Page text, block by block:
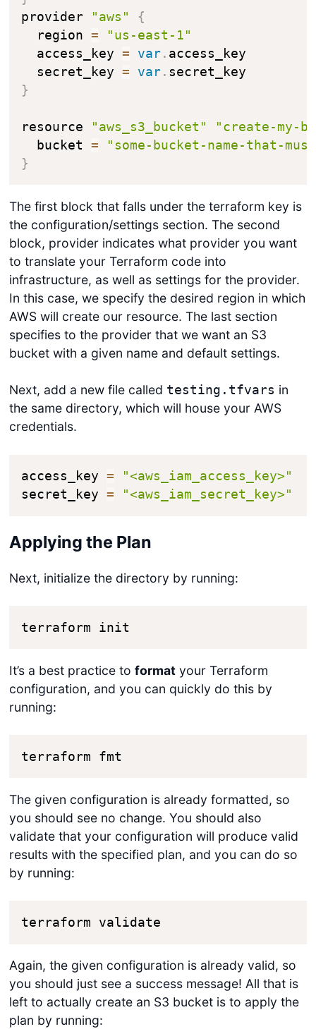
provider
"aws"
{
  region
=
"us-east-1"
  access_key
= var . access_key
  secret_key
= var .
}
resource "aws_s3_bucket"
"create-my-
  bucket
=
"some-bucket-name-that-
}
The first block that falls under the terraform key is
the configuration/settings section. The second
block, provider indicates what provider you want
to translate your Terraform code into
infrastructure, as well as settings for the provider.
In this case, we specify the desired region in which
AWS will create our resource. The last section
specifies to the provider that we want an S3
bucket with a given name and default settings.
Next, add a new file called testing.tfvars in
the same directory, which will house your AWS
credentials.
access_key =
"<aws_iam_access_key>"
secret_key = "<aws_iam_secret_key>"
Applying the Plan
Next, initialize the directory by running:
terraform init
It’s a best practice to formatyour Terraform
configuration, and you can quickly do this by
running:
terraform fmt
The given configuration is already formatted, so
you should see no change. You should also
validate that your configuration will produce valid
results with the specified plan, and you can do so
by running:
terraform validate
Again, the given configuration is already valid, so
you should just see a success message! All that is
left to actually create an S3 bucket is to apply the
plan by running: